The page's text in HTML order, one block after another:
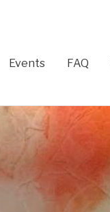
Events FAQ